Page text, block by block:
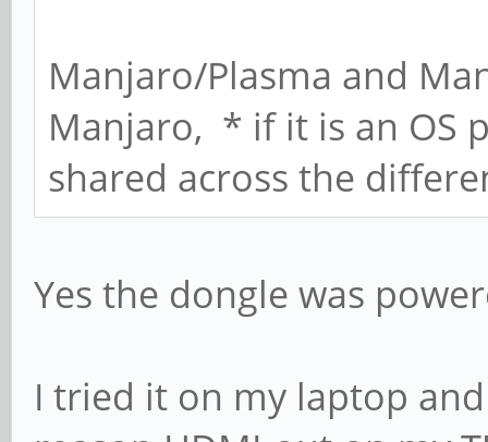
Manjaro/Plasma and
Manjaro, * if it is an OS
shared across the
Yes the dongle was
I tried it on my laptop